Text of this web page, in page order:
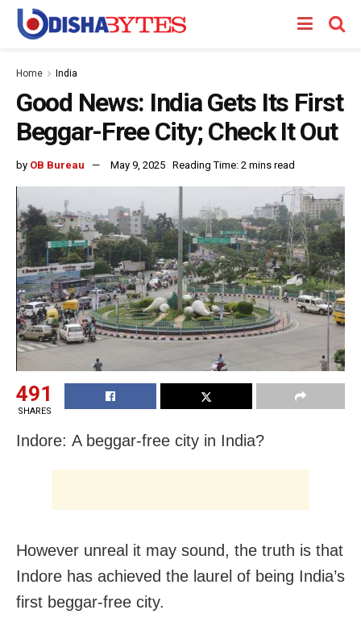
Home India
Good News: India Gets Its First
Beggar-Free City; Check It Out
by OB Bureau May 9, 2025 Reading Time: 2 mins read
491
SHARES
Indore: A beggar-free city in India?
However unreal it may sound, the truth is that
Indore has achieved the laurel of being India’s
first beggar-free city.